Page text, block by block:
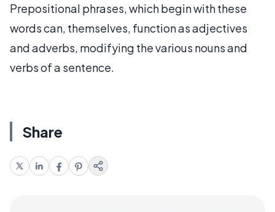
Prepositional phrases, which begin with these
words can, themselves, function as adjectives
and adverbs, modifying the various nouns and
verbs of a sentence.
Share